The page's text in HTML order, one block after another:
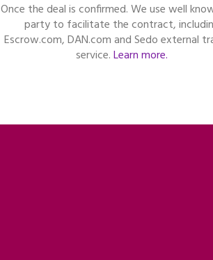
Once the deal is confirmed. We use well
party to facilitate the contract,
Escrow.com, DAN.com and Sedo external
service.Learn more.